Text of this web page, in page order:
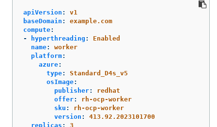
apiVersion :
v1
baseDomain :
example.com
compute:
-
hyperthreading :
Enabled
name:
worker
platform:
azure:
type:
Standard_D4s_v5
osImage:
publisher:
redhat
offer:
rh-ocp-worker
sku :
rh-ocp-worker
version :
413.92.2023101700
replicas : 3